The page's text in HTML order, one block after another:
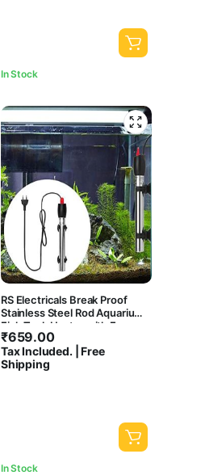
In Stock
RS Electricals Break Proof
Stainless Steel Rod Aquarium
Fish Tank Heater with Free
Sticker Thermometer (500
Watts Suitable Upto 6 Feet
Tank)
₹659.00
Tax Included. | Free
Shipping
In Stock